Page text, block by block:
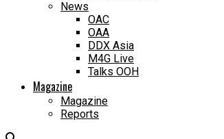
News
OAC
OAA
DDX Asia
M4G Live
Talks OOH
Magazine
Magazine
Reports